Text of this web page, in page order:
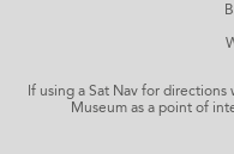
If using a Sat Nav for
Museum as a point of